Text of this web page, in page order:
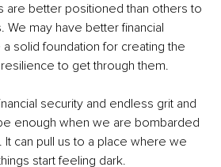
are better positioned than others to
may have better financial
solid foundation for creating the
to get through them.
security and endless grit and
enough when we are bombarded
It can pull us to a place where we
start feeling dark.